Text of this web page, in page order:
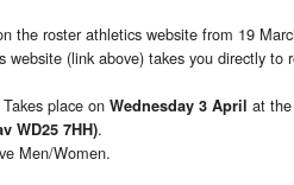
the roster athletics website from 19
website (link above) takes you directly to
Takes place on Wednesday 3 April at
WD25 7HH).
Men/Women.